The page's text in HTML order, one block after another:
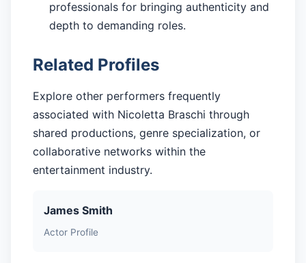
professionals for bringing authenticity and
depth to demanding roles.
Related Profiles
Explore other performers frequently
associated with Nicoletta Braschi through
shared productions, genre specialization, or
collaborative networks within the
entertainment industry.
James Smith
Actor Profile